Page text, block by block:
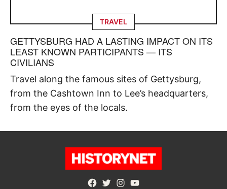
TRAVEL
GETTYSBURG HAD A LASTING IMPACT ON ITS
LEAST KNOWN PARTICIPANTS — ITS
CIVILIANS
Travel along the famous sites of Gettysburg,
from the Cashtown Inn to Lee’s headquarters,
from the eyes of the locals.
Facebook
TwitterInstagram
YouTube